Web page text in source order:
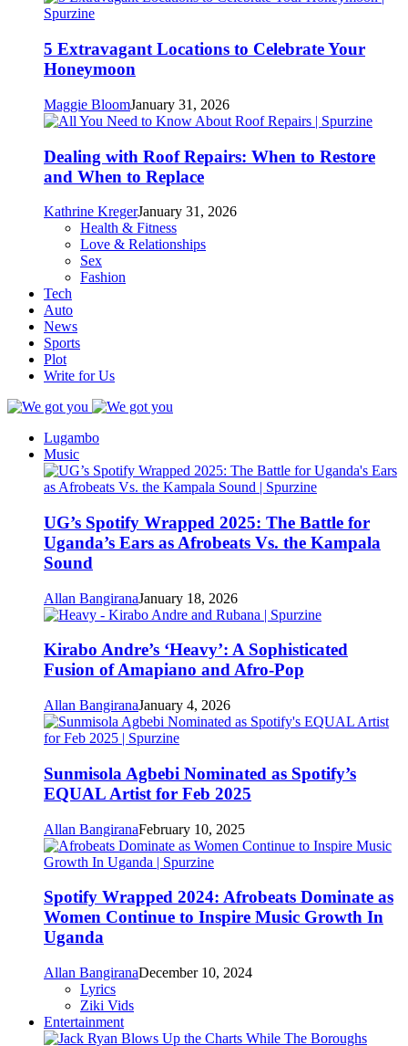
5 Extravagant Locations to Celebrate Your
Honeymoon
Maggie BloomJanuary 31, 2026
Dealing with Roof Repairs: When to Restore
and When to Replace
Kathrine KregerJanuary 31, 2026
Health & Fitness
Love & Relationships
Sex
Fashion
Tech
Auto
News
Sports
Plot
Write for Us
Lugambo
Music
UG’s Spotify Wrapped 2025: The Battle for
Uganda’s Ears as Afrobeats Vs. the Kampala
Sound
Allan BangiranaJanuary 18, 2026
Kirabo Andre’s ‘Heavy’: A Sophisticated
Fusion of Amapiano and Afro-Pop
Allan BangiranaJanuary 4, 2026
Sunmisola Agbebi Nominated as Spotify’s
EQUAL Artist for Feb 2025
Allan BangiranaFebruary 10, 2025
Spotify Wrapped 2024: Afrobeats Dominate as
Women Continue to Inspire Music Growth In
Uganda
Allan BangiranaDecember 10, 2024
Lyrics
Ziki Vids
Entertainment